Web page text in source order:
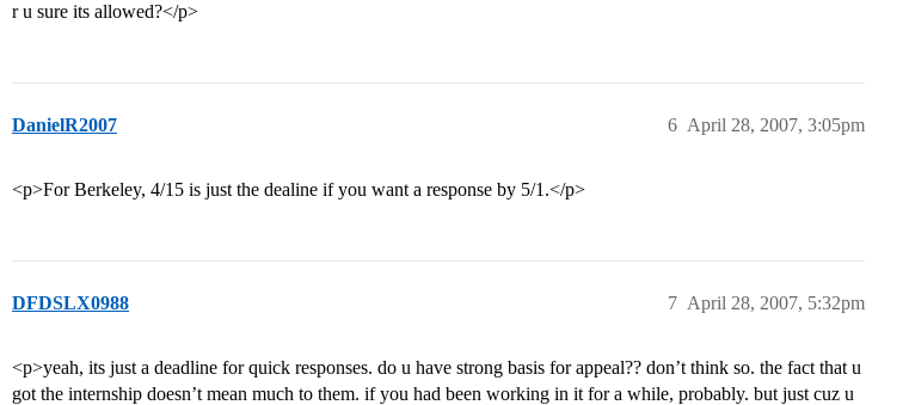
r u sure its allowed?</p>
DanielR2007 April 28, 2007, 3:05pm
6
<p>For Berkeley, 4/15 is just the dealine if you want a response by 5/1.</p>
DFDSLX0988 April 28, 2007, 5:32pm
7
<p>yeah, its just a deadline for quick responses. do u have strong basis for appeal?? don’t think so. the fact that u
got the internship doesn’t mean much to them. if you had been working in it for a while, probably. but just cuz u